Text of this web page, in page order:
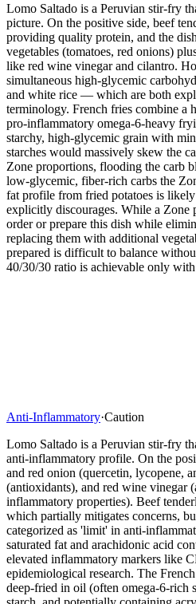
Lomo Saltado is a Peruvian stir-fry
picture. On the positive side, beef
providing quality protein, and the
vegetables (tomatoes, red onions)
like red wine vinegar and cilantro.
simultaneous high-glycemic
and white rice — which are both
terminology. French fries combine
pro-inflammatory omega-6-heavy
starchy, high-glycemic grain with
starches would massively skew the
Zone proportions, flooding the carb
low-glycemic, fiber-rich carbs the
fat profile from fried potatoes is
explicitly discourages. While a Zone
order or prepare this dish while
replacing them with additional
prepared is difficult to balance
40/30/30 ratio is achievable only
Anti-Inflammatory·Caution
Lomo Saltado is a Peruvian stir-fry
anti-inflammatory profile. On the
and red onion (quercetin, lycopene,
(antioxidants), and red wine vinegar
inflammatory properties). Beef
which partially mitigates concerns,
categorized as 'limit' in anti-
saturated fat and arachidonic acid
elevated inflammatory markers like
epidemiological research. The
deep-fried in oil (often omega-6-rich